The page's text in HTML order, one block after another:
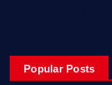
Popular Posts